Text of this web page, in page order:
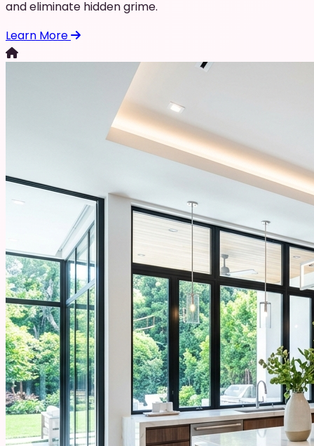
and eliminate hidden grime.
Learn More